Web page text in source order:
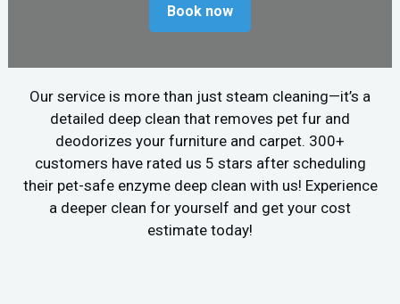
Book now
Our service is more than just steam cleaning—it’s a
detailed deep clean that removes pet fur and
deodorizes your furniture and carpet. 300+
customers have rated us 5 stars after scheduling
their pet-safe enzyme deep clean with us! Experience
a deeper clean for yourself and get your cost
estimate today!